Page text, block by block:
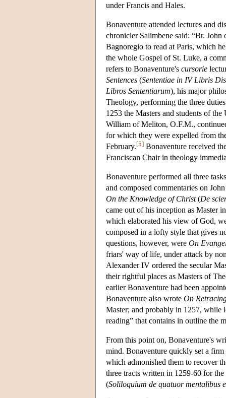
under Francis and Hales.
Bonaventure attended lectures and
chronicler Salimbene said: “Br.
Bagnoregio to read at Paris, which
the whole Gospel of St. Luke, a
refers to Bonaventure's cursorie
Sentences (Sententiae in IV Libris
Libros Sententiarum), his major
Theology, performing the three
1253 the Masters and students of
William of Meliton, O.F.M.,
for which they were expelled from
February.[5] Bonaventure received
Franciscan Chair in theology
Bonaventure performed all three
and composed commentaries on
On the Knowledge of Christ(De
came out of his inception as Master
which elaborated his view of God,
composed in a lofty style that gives
questions, however, were On
friars' way of life, under attack by
Alexander IV ordered the secular
their rightful places as Masters of
earlier Bonaventure had been
Bonaventure also wrote On
Master; and probably in 1257, while
reading” that contains in outline the
From this point on, Bonaventure's
mind. Bonaventure quickly set a
which admonished them to recover
three tracts written in 1259-60 for
(Soliloquium de quatuor mentalibus